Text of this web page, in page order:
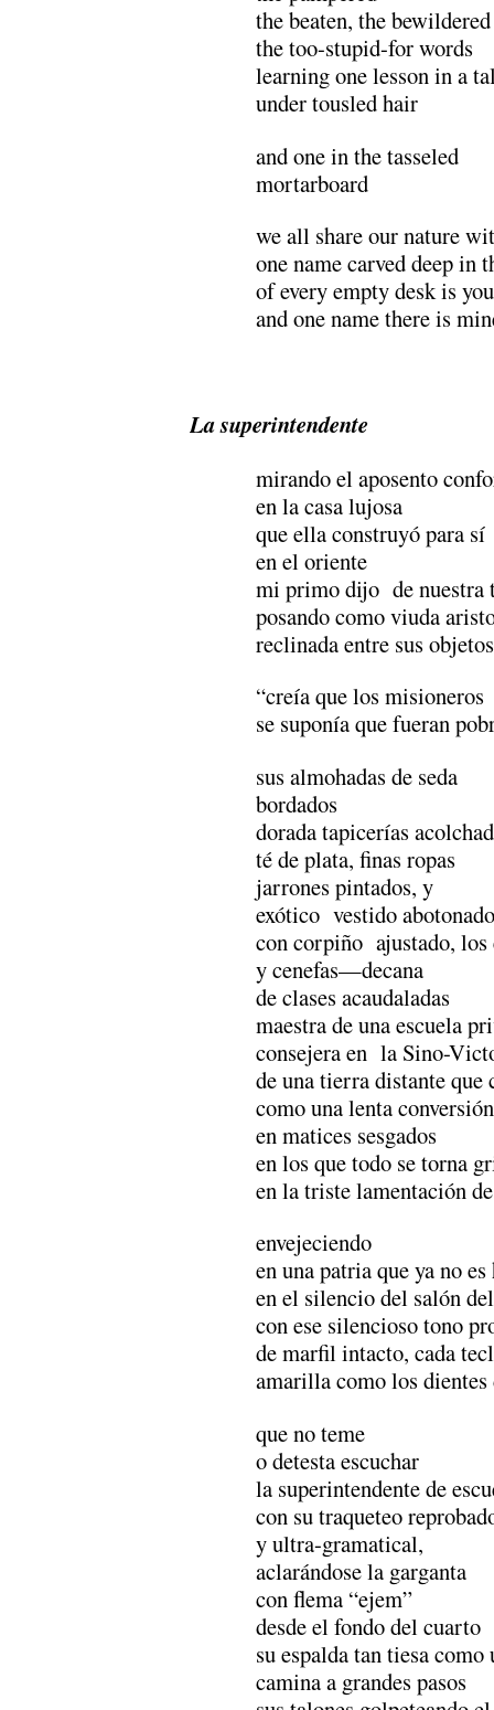
the beaten, the bewildered
the too-stupid-for words
learning one lesson in a
under tousled hair
and one in the tasseled
mortarboard
we all share our nature
one name carved deep in
of every empty desk is
and one name there is
La superintendente
mirando el aposento
en la casa lujosa
que ella construyó para sí
en el oriente
mi primo dijo de nuestra
posando como viuda
reclinada entre sus
“creía que los misioneros
se suponía que fueran
sus almohadas de seda
bordados
dorada tapicerías
té de plata, finas ropas
jarrones pintados, y
exótico vestido
con corpiño ajustado, los
y cenefas—decana
de clases acaudaladas
maestra de una escuela
consejera en la Sino-
de una tierra distante que
como una lenta
en matices sesgados
en los que todo se torna
en la triste lamentación
envejeciendo
en una patria que ya no es
en el silencio del salón
con ese silencioso tono
de marfil intacto, cada
amarilla como los
que no teme
o detesta escuchar
la superintendente de
con su traqueteo
y ultra-gramatical,
aclarándose la garganta
con flema “ejem”
desde el fondo del cuarto
su espalda tan tiesa como
camina a grandes pasos